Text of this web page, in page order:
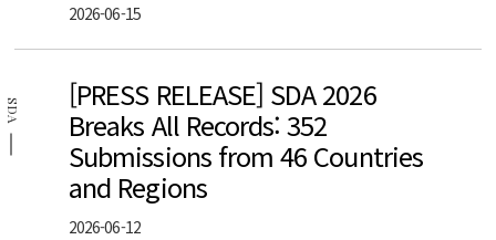
2026-06-15
SDA
[PRESS RELEASE] SDA 2026
Breaks All Records: 352
Submissions from 46 Countries
and Regions
2026-06-12